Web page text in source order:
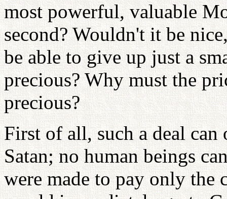
most powerful, valuable
second? Wouldn't it be
be able to give up just a
precious? Why must the
precious?
First of all, such a deal can
Satan; no human beings
were made to pay only the